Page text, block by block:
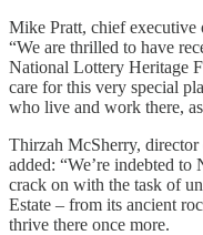
Mike Pratt, chief
“We are thrilled to have
National Lottery Heritage
care for this very special
who live and work there,
Thirzah McSherry,
added: “We’re indebted
crack on with the task of
Estate – from its ancient
thrive there once more.